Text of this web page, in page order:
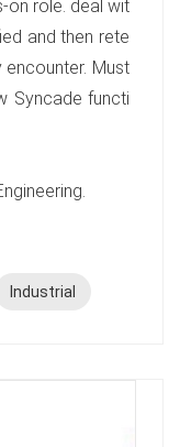
on role. deal wit
and then rete
Must
Syncade functi
Industrial